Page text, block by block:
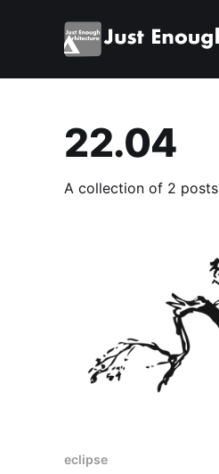
22.04
A collection of 2 posts
eclipse